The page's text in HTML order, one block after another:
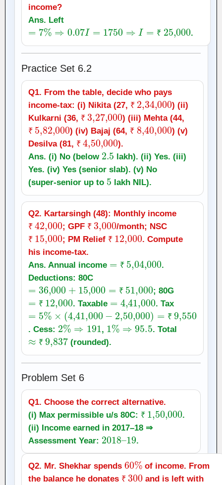
income?
Ans. Left
₹
7%⇒ 0.07I=1750 ⇒I= 25,000
.
Practice Set 6.2
Q1. From the table, decide who pays
income‑tax: (i) Nikita (27,
₹
₹ 2, 34,000
) (ii)
Kulkarni (36,
₹
₹ 3, 27,000
) (iii) Mehta (44,
₹
₹ 5, 82,000
) (iv) Bajaj (64, ₹
₹ 8, 40,000
) (v)
Desilva (81,
₹
₹ 4, 50,000
).
Ans. (i) No (below
2.5
lakh). (ii) Yes. (iii)
Yes. (iv) Yes (senior slab). (v) No
(super‑senior up to
5
lakh NIL).
Q2. Kartarsingh (48): Monthly income
₹
₹42,000
; GPF ₹
₹ 3,000
/month; NSC
₹
₹ 15,000
; PM Relief ₹
₹ 12,000
. Compute
his income‑tax.
Ans. Annual income
₹
₹5 ,04,000
.
Deductions: 80C
₹
36,000+ 15,000= 51,000
; 80G
₹
₹12,000
. Taxable
,41,000
. Tax
₹
5%× ( ,41,000−2 50,000)=₹ 9,550
. Cess:
2% ⇒ 191
,
1 % ⇒ 95.5
. Total
₹
9,837
(rounded).
Problem Set 6
Q1. Choose the correct alternative.
(i) Max permissible u/s 80C:
₹
₹ 1 50,000
.
(ii) Income earned in 2017–18 ⇒
Assessment Year:
2018 –
19
.
Q2. Mr. Shekhar spends
60%
of income. From
the balance he donates
₹
₹ 300
and is left with